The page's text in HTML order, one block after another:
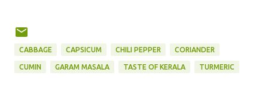
CABBAGE CAPSICUM CHILI PEPPER CORIANDER
CUMIN GARAM MASALA TASTE OF KERALA TURMERIC